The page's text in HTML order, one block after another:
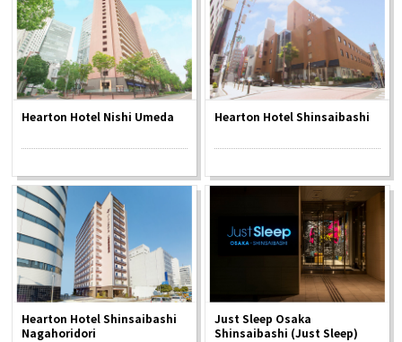
Hearton Hotel Nishi Umeda Hearton Hotel Shinsaibashi
Hearton Hotel Shinsaibashi
Nagahoridori
Just Sleep Osaka
Shinsaibashi (Just Sleep)